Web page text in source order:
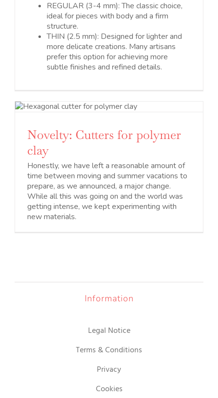
REGULAR (3-4 mm): The classic choice,
ideal for pieces with body and a firm
structure.
THIN (2.5 mm): Designed for lighter and
more delicate creations. Many artisans
prefer this option for achieving more
subtle finishes and refined details.
Novelty: Cutters for polymer
clay
Honestly, we have left a reasonable amount of
time between moving and summer vacations to
prepare, as we announced, a major change.
While all this was going on and the world was
getting intense, we kept experimenting with
new materials.
Information
Legal Notice
Terms & Conditions
Privacy
Cookies